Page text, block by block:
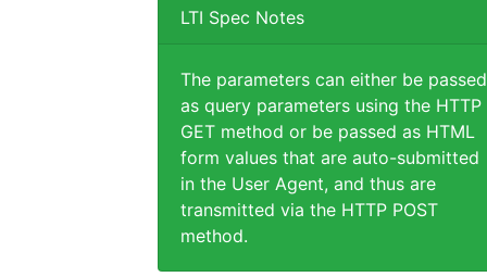
LTI Spec Notes
The parameters can either be passed
as query parameters using the HTTP
GET method or be passed as HTML
form values that are auto-submitted
in the User Agent, and thus are
transmitted via the HTTP POST
method.